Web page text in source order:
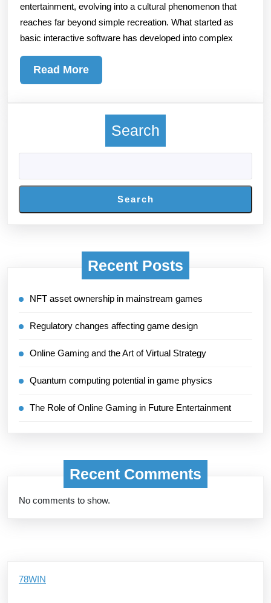
entertainment, evolving into a cultural phenomenon that
reaches far beyond simple recreation. What started as
basic interactive software has developed into complex
Read MoreRead
More
Search
Search
Recent Posts
NFT asset ownership in mainstream games
Regulatory changes affecting game design
Online Gaming and the Art of Virtual Strategy
Quantum computing potential in game physics
The Role of Online Gaming in Future Entertainment
Recent Comments
No comments to show.
78WIN